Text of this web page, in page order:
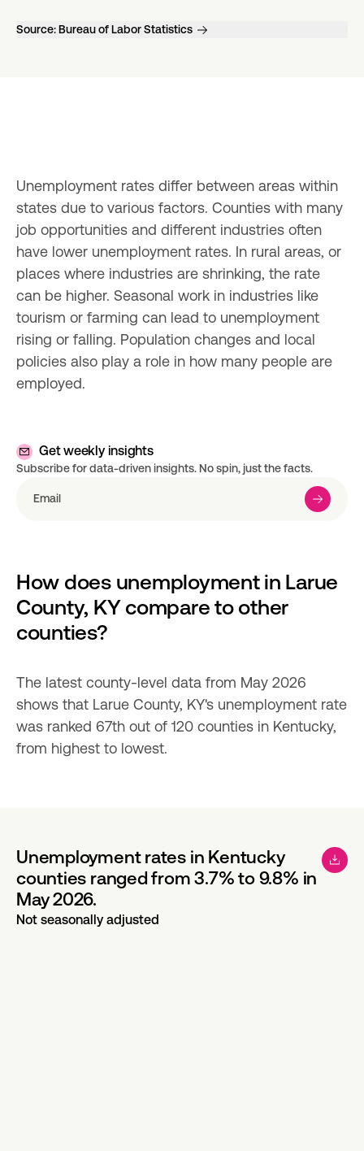
Source:Bureau of Labor Statistics
Unemployment rates differ between areas within
states due to various factors. Counties with many
job opportunities and different industries often
have lower unemployment rates. In rural areas, or
places where industries are shrinking, the rate
can be higher. Seasonal work in industries like
tourism or farming can lead to unemployment
rising or falling. Population changes and local
policies also play a role in how many people are
employed.
Get weekly insights
Subscribe for data-driven insights. No spin, just the facts.
How does unemployment in Larue
County, KY compare to other
counties?
The latest county-level data from May 2026
shows that Larue County, KY's unemployment rate
was ranked 67th out of 120 counties in Kentucky,
from highest to lowest.
Unemployment rates in Kentucky
counties ranged from 3.7% to 9.8% in
May 2026.
Not seasonally adjusted